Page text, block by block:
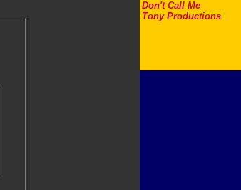
Don't Call Me
Tony Productions